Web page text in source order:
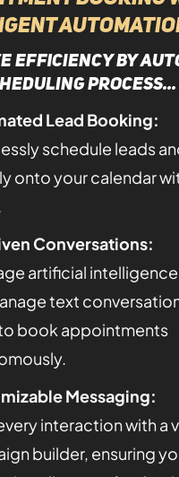
efficiency by
process...
Lead Booking:
schedule leads
onto your calendar
Conversations:
artificial
text
book appointments
Messaging:
interaction with a
builder, ensuring